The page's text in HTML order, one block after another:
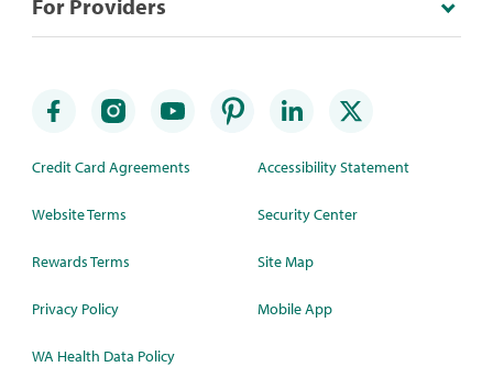
For Providers
Credit Card Agreements
Website Terms
Rewards Terms
Privacy Policy
WA Health Data Policy
Accessibility Statement
Security Center
Site Map
Mobile App